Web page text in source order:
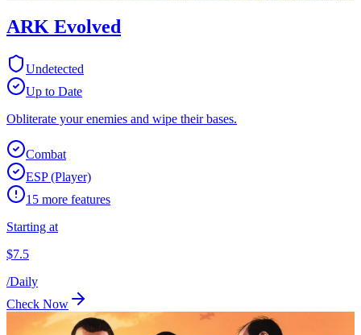
ARK Evolved
Undetected
Up to Date
Obliterate your enemies and wipe their bases.
Combat
ESP (Player)
15 more features
Starting at
$7.5
/Daily
Check Now